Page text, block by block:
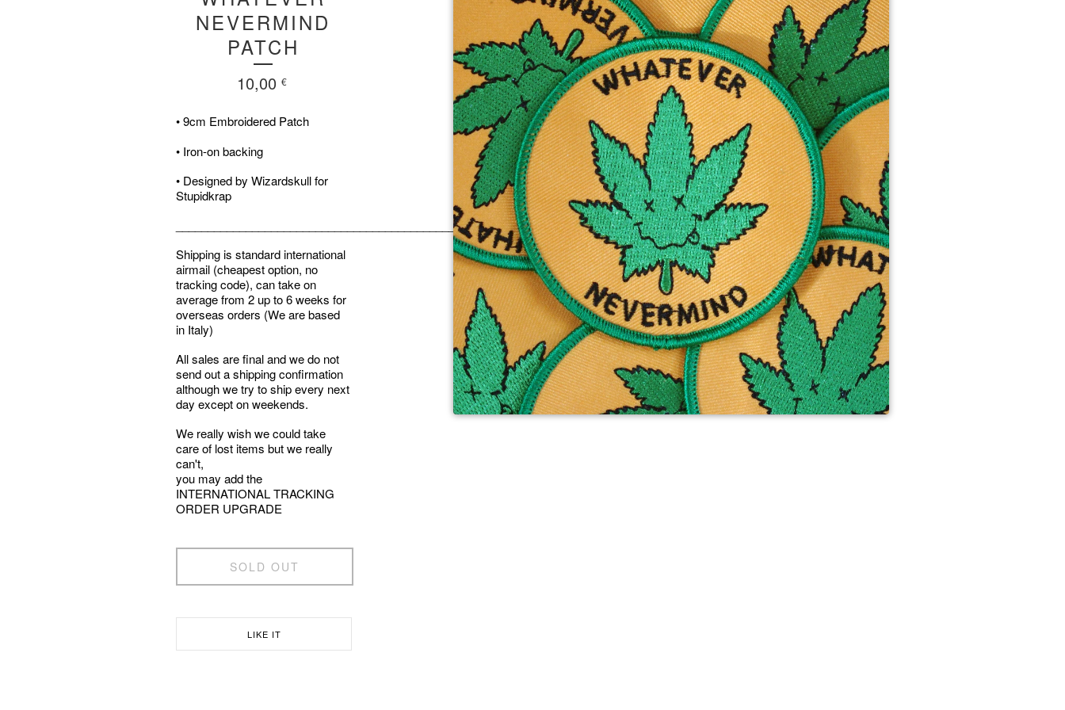
NEVERMIND
PATCH
10,00 €
• 9cm Embroidered Patch
• Iron-on backing
• Designed by Wizardskull for
Stupidkrap
__________________________________________________
Shipping is standard international
airmail (cheapest option, no
tracking code), can take on
average from 2 up to 6 weeks for
overseas orders (We are based
in Italy)
All sales are final and we do not
send out a shipping confirmation
although we try to ship every next
day except on weekends.
We really wish we could take
care of lost items but we really
can't,
you may add the
INTERNATIONAL TRACKING
ORDER UPGRADE
SOLD OUT
LIKE IT